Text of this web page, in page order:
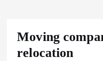
Moving
relocation